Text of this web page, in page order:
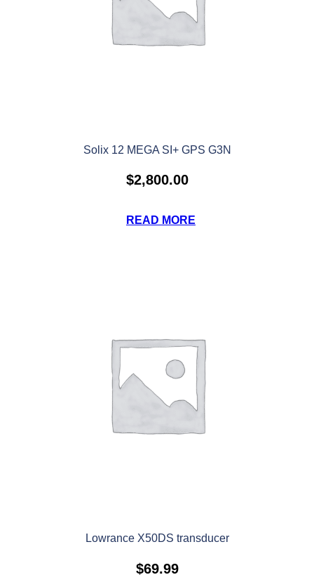
Solix 12 MEGA SI+ GPS G3N
$2,800.00
READ MORE
Lowrance X50DS transducer
$69.99